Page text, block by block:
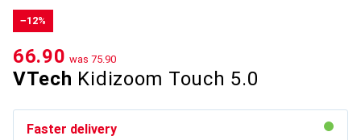
−12%
VTech Kidizoom Touch 5.0
CHF
66.90 was CHF
75.90
Faster delivery